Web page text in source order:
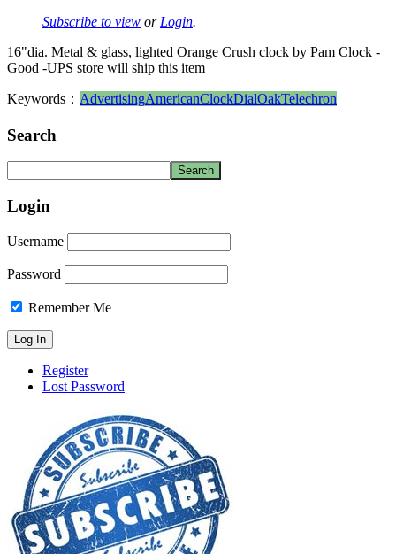
Subscribe to view or Login.
16"dia. Metal & glass, lighted Orange Crush clock by Pam Clock -
Good -UPS store will ship this item
Keywords： AdvertisingAmericanClockDialOakTelechron
Search
Login
Username
Password
Remember Me
Register
Lost Password